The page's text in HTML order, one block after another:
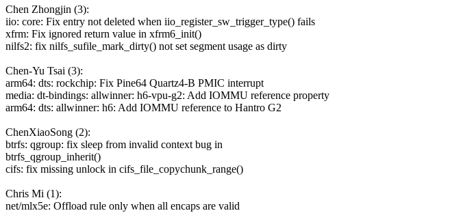
Chen Zhongjin (3):
iio: core: Fix entry not deleted when iio_register_sw_trigger_type() fails
xfrm: Fix ignored return value in xfrm6_init()
nilfs2: fix nilfs_sufile_mark_dirty() not set segment usage as dirty
Chen-Yu Tsai (3):
arm64: dts: rockchip: Fix Pine64 Quartz4-B PMIC interrupt
media: dt-bindings: allwinner: h6-vpu-g2: Add IOMMU reference property
arm64: dts: allwinner: h6: Add IOMMU reference to Hantro G2
ChenXiaoSong (2):
btrfs: qgroup: fix sleep from invalid context bug in
btrfs_qgroup_inherit()
cifs: fix missing unlock in cifs_file_copychunk_range()
Chris Mi (1):
net/mlx5e: Offload rule only when all encaps are valid